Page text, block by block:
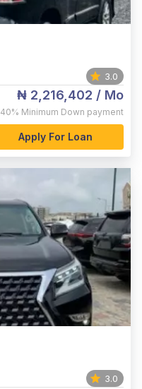
3.0
₦ 2,216,402 / Mo
40% Minimum Down payment
Apply For Loan
3.0